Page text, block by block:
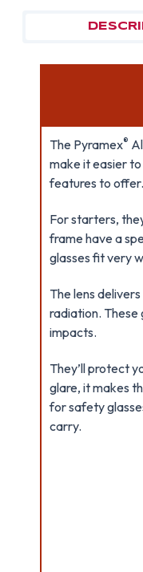
The Pyramex®
make it easier
features to offer.
For starters,
frame have a
glasses fit very
The lens
radiation. These
impacts.
They’ll protect
glare, it makes
for safety
carry.